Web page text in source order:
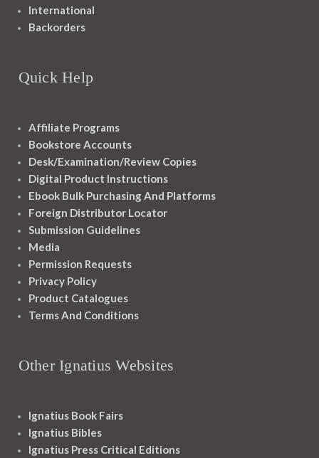
International
Backorders
Quick Help
Affiliate Programs
Bookstore Accounts
Desk/Examination/Review Copies
Digital Product Instructions
Ebook Bulk Purchasing And Platforms
Foreign Distributor Locator
Submission Guidelines
Media
Permission Requests
Privacy Policy
Product Catalogues
Terms And Conditions
Other Ignatius Websites
Ignatius Book Fairs
Ignatius Bibles
Ignatius Press Critical Editions